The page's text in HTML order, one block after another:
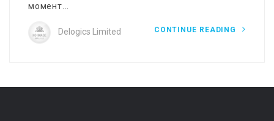
момент...
Delogics Limited CONTINUE READING